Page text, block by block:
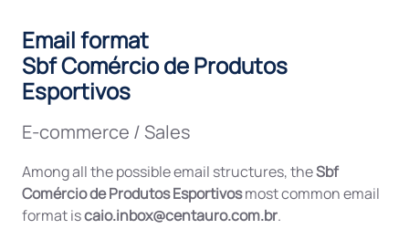
Email format
Sbf Comércio de Produtos
Esportivos
E-commerce / Sales
Among all the possible email structures, theSbf
Comércio de Produtos Esportivosmost common email
format iscaio.inbox@centauro.com.br.